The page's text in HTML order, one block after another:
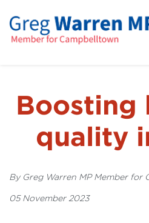
About
FAQs
Projects and
Boosting
quality
By Greg Warren MP Member for
05 November 2023